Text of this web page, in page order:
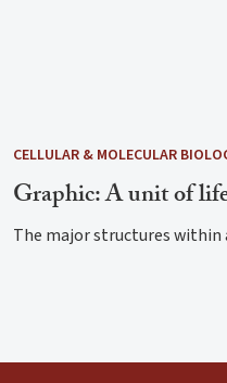
CELLULAR & MOLECULAR
Graphic: A unit of
The major structures